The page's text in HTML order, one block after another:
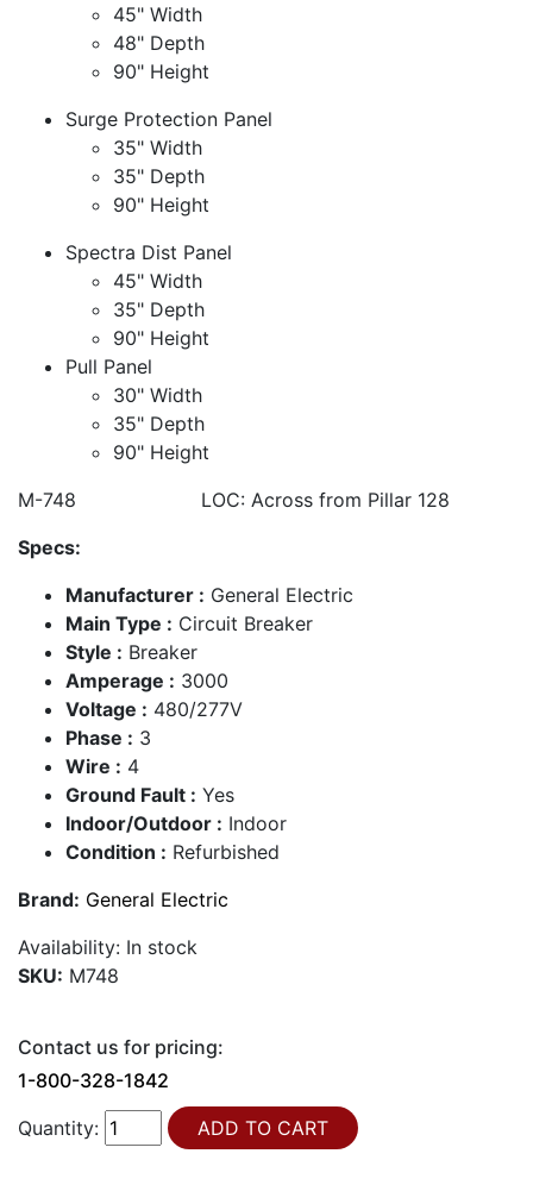
45" Width
48" Depth
90" Height
Surge Protection Panel
35" Width
35" Depth
90" Height
Spectra Dist Panel
45" Width
35" Depth
90" Height
Pull Panel
30" Width
35" Depth
90" Height
M-748 LOC: Across from Pillar 128
Specs:
Manufacturer : General Electric
Main Type : Circuit Breaker
Style : Breaker
Amperage : 3000
Voltage : 480/277V
Phase : 3
Wire : 4
Ground Fault : Yes
Indoor/Outdoor : Indoor
Condition : Refurbished
Brand: General Electric
Availability: In stock
SKU: M748
Contact us for pricing:
1-800-328-1842
Quantity: